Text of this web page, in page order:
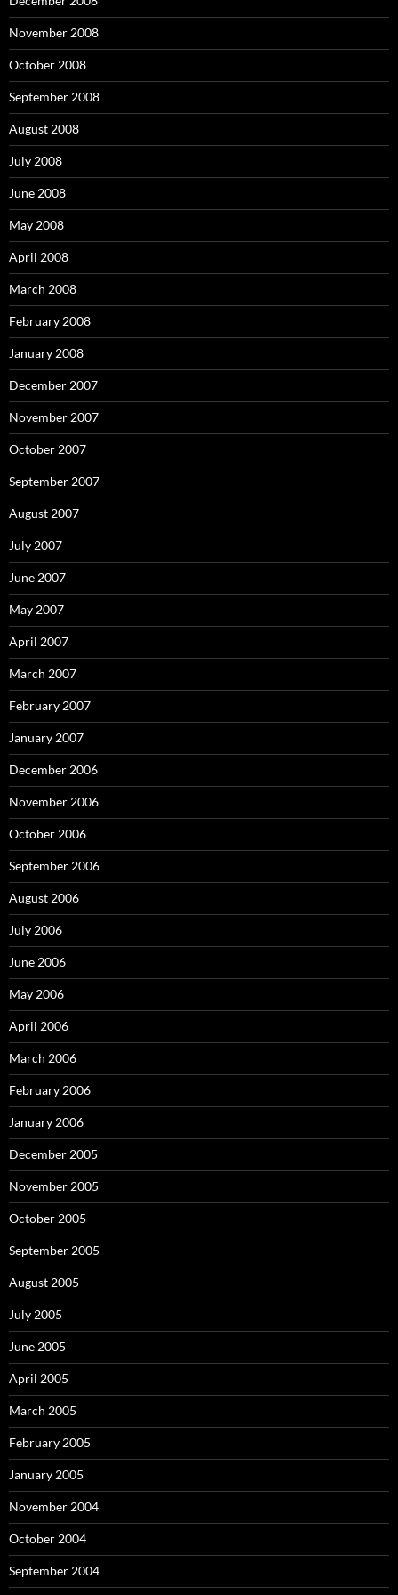
November 2008
October 2008
September 2008
August 2008
July 2008
June 2008
May 2008
April 2008
March 2008
February 2008
January 2008
December 2007
November 2007
October 2007
September 2007
August 2007
July 2007
June 2007
May 2007
April 2007
March 2007
February 2007
January 2007
December 2006
November 2006
October 2006
September 2006
August 2006
July 2006
June 2006
May 2006
April 2006
March 2006
February 2006
January 2006
December 2005
November 2005
October 2005
September 2005
August 2005
July 2005
June 2005
April 2005
March 2005
February 2005
January 2005
November 2004
October 2004
September 2004